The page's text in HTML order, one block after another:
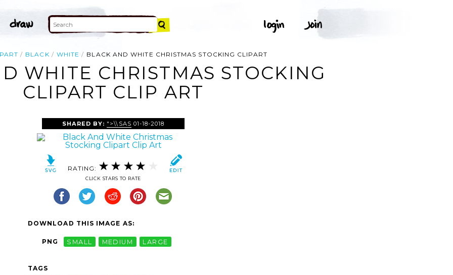
BLACK WHITE BLACK AND WHITE CHRISTMAS STOCKING CLIPART
WHITE CHRISTMAS STOCKING
CLIPART CLIP ART
SHARED BY: ">\\SAS 01-18-2018
RATING:
CLICK STARS TO RATE
DOWNLOAD THIS IMAGE AS:
PNG SMALL MEDIUM LARGE
TAGS